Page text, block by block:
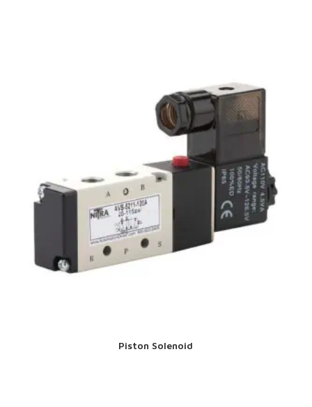
Piston Solenoid